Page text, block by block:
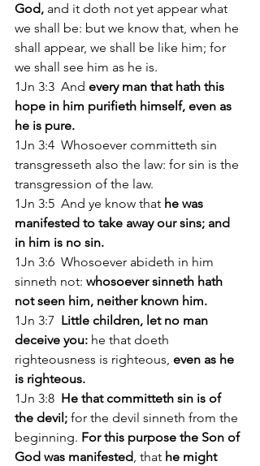
God, and it doth not yet appear what
we shall be: but we know that, when he
shall appear, we shall be like him; for
we shall see him as he is.
1Jn 3:3  And every man that hath this
hope in him purifieth himself, even as
he is pure.
1Jn 3:4  Whosoever committeth sin
transgresseth also the law: for sin is the
transgression of the law.
1Jn 3:5  And ye know that he was
manifested to take away our sins; and
in him is no sin.
1Jn 3:6  Whosoever abideth in him
sinneth not: whosoever sinneth hath
not seen him, neither known him.
1Jn 3:7 Little children, let no man
deceive you: he that doeth
righteousness is righteous, even as he
is righteous.
1Jn 3:8 He that committeth sin is of
the devil; for the devil sinneth from the
beginning. For this purpose the Son of
God was manifested, that he might